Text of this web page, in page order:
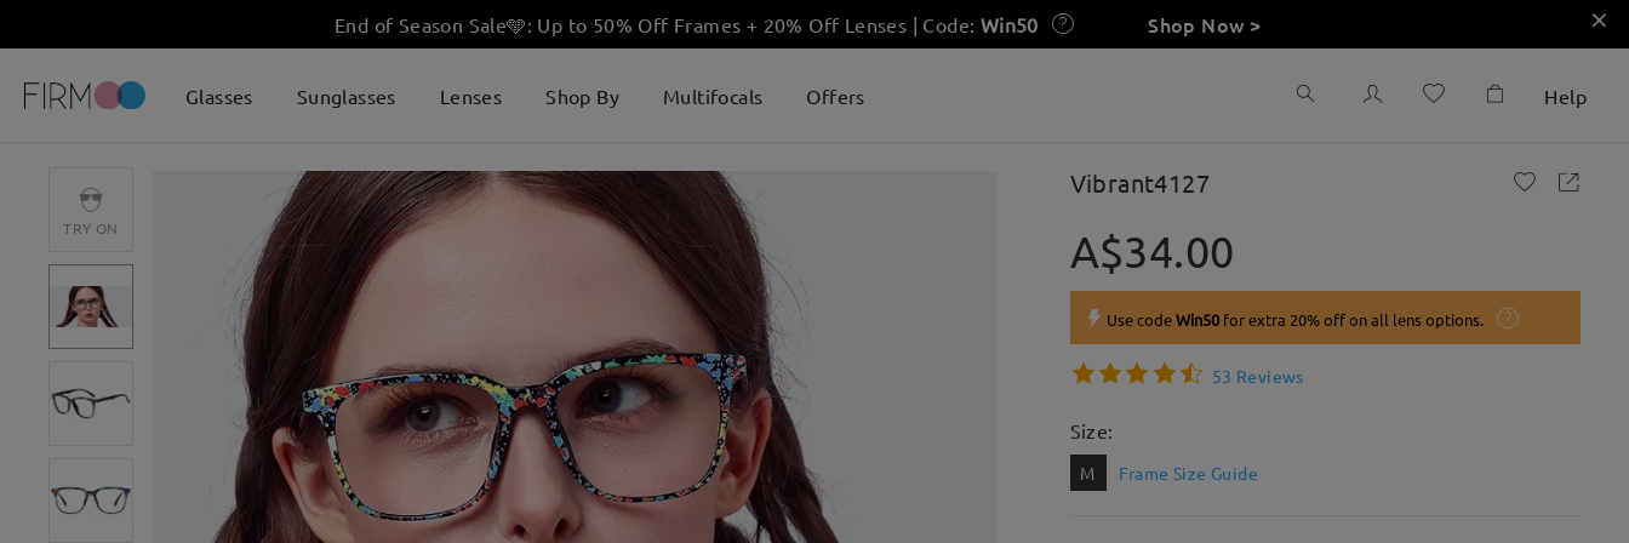
End of Season Sale🩵: Up to 50% Off Frames + 20% Off Lenses | Code: Win50 Shop Now >
Glasses Sunglasses Lenses Shop By Multifocals Offers Help
TRY ON
Vibrant4127
A$34.00
Use codeWin50 for extra 20% off on all lens options.
53 Reviews
Size:
M Frame Size Guide